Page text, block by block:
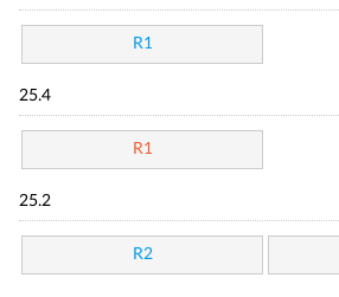
R1
25.4
R1
25.2
R2